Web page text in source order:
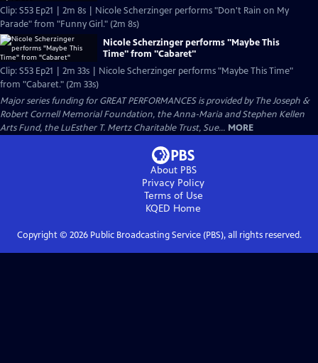
Clip: S53 Ep21 | 2m 8s | Nicole Scherzinger performs "Don't Rain on My
Parade" from "Funny Girl." (2m 8s)
Nicole Scherzinger performs "Maybe This
Time" from "Cabaret"
Clip: S53 Ep21 | 2m 33s | Nicole Scherzinger performs "Maybe This Time"
from "Cabaret." (2m 33s)
Major series funding for GREAT PERFORMANCES is provided by The Joseph &
Robert Cornell Memorial Foundation, the Anna-Maria and Stephen Kellen
Arts Fund, the LuEsther T. Mertz Charitable Trust, Sue... MORE
About PBS
Privacy Policy
Terms of Use
KQED Home
Copyright © 2026Public Broadcasting Service (PBS), all rights reserved.